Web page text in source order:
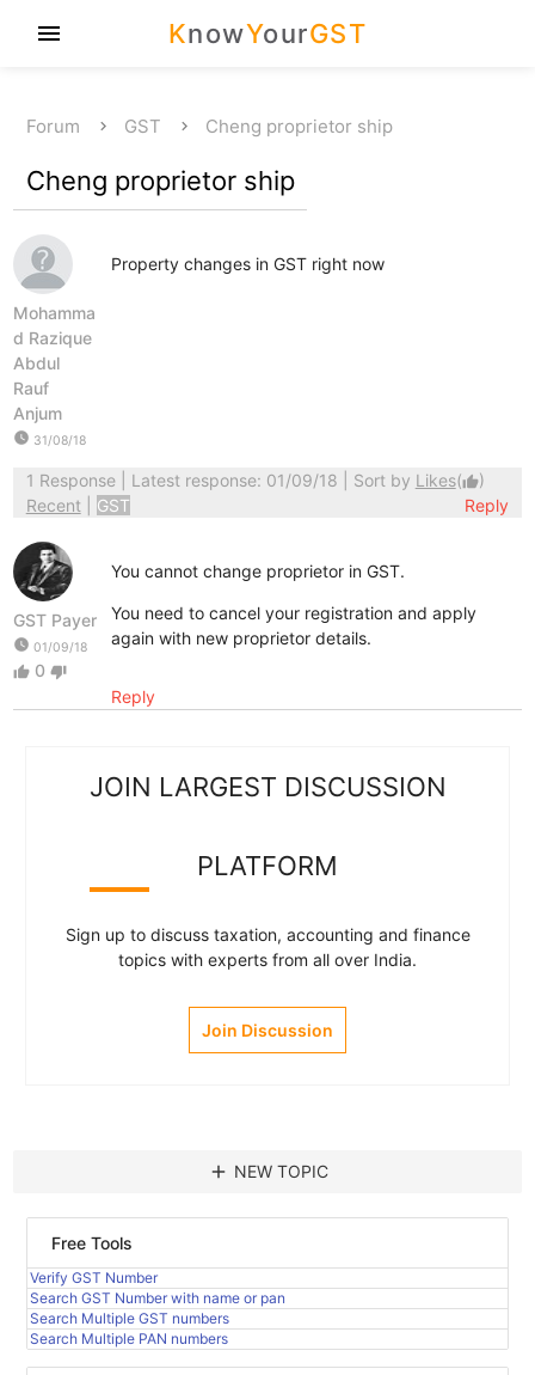
KnowYourGST
menu
Forum GST Cheng proprietor ship
Cheng proprietor ship
Mohamma
d Razique
Abdul
Rauf
Anjum
watch_later 31/08/18
Property changes in GST right now
1 Response| Latest response: 01/09/18 | Sort by Likes(thumb_up)
Recent
GST Reply
GST Payer
watch_later 01/09/18
thumb_up 0 thumb_down
You cannot change proprietor in GST.
You need to cancel your registration and apply
again with new proprietor details.
Reply
JOIN LARGEST DISCUSSION
PLATFORM
Sign up to discuss taxation, accounting and finance
topics with experts from all over India.
Join Discussion
add NEW TOPIC
Free Tools
Verify GST Number
Search GST Number with name or pan
Search Multiple GST numbers
Search Multiple PAN numbers